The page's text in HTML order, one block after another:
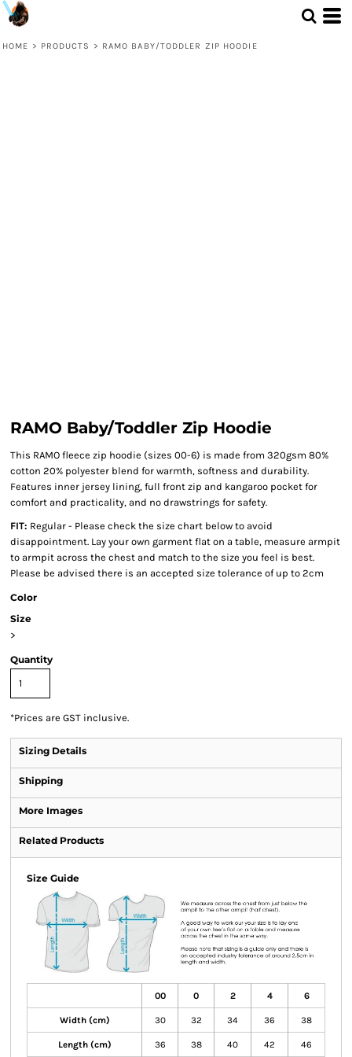
HOME > PRODUCTS > RAMO BABY/TODDLER ZIP HOODIE
RAMO Baby/Toddler Zip Hoodie
This RAMO fleece zip hoodie (sizes 00-6) is made from 320gsm 80%
cotton 20% polyester blend for warmth, softness and durability.
Features inner jersey lining, full front zip and kangaroo pocket for
comfort and practicality, and no drawstrings for safety.
FIT: Regular - Please check the size chart below to avoid
disappointment. Lay your own garment flat on a table, measure armpit
to armpit across the chest and match to the size you feel is best.
Please be advised there is an accepted size tolerance of up to 2cm
Color
Size
>
Quantity
*Prices are GST inclusive.
Sizing Details
Shipping
More Images
Related Products
Size Guide
00 0 2 4 6
Width (cm) 30 32 34 36 38
Length (cm) 36 38 40 42 46